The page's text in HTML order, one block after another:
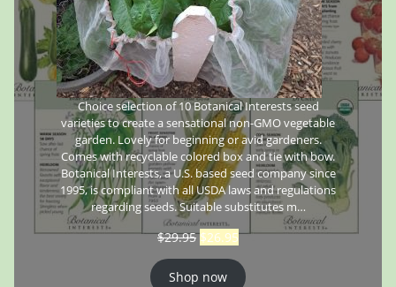
Choice selection of 10 Botanical Interests seed
varieties to create a sensational non-GMO vegetable
garden. Lovely for beginning or avid gardeners.
Comes with recyclable colored box and tie with bow.
Botanical Interests, a U.S. based seed company since
1995, is compliant with all USDA laws and regulations
regarding seeds. Suitable substitutes m…
$29.95 $26.95
Shop now